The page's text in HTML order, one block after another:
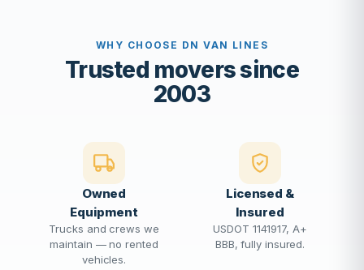
WHY CHOOSE DN VAN LINES
Trusted movers since
2003
Owned
Equipment
Trucks and crews we
maintain — no rented
vehicles.
Licensed &
Insured
USDOT 1141917, A+
BBB, fully insured.